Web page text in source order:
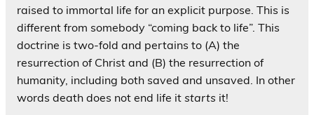
raised to immortal life for an explicit purpose. This is
different from somebody “coming back to life”. This
doctrine is two-fold and pertains to (A) the
resurrection of Christ and (B) the resurrection of
humanity, including both saved and unsaved. In other
words death does not end life it starts it!